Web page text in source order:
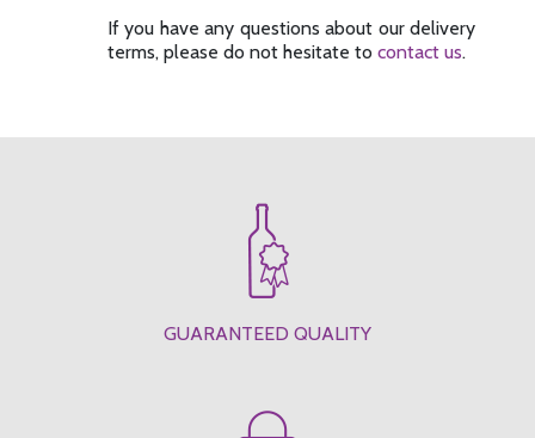
If you have any questions about our delivery
terms, please do not hesitate to contact us.
GUARANTEED QUALITY